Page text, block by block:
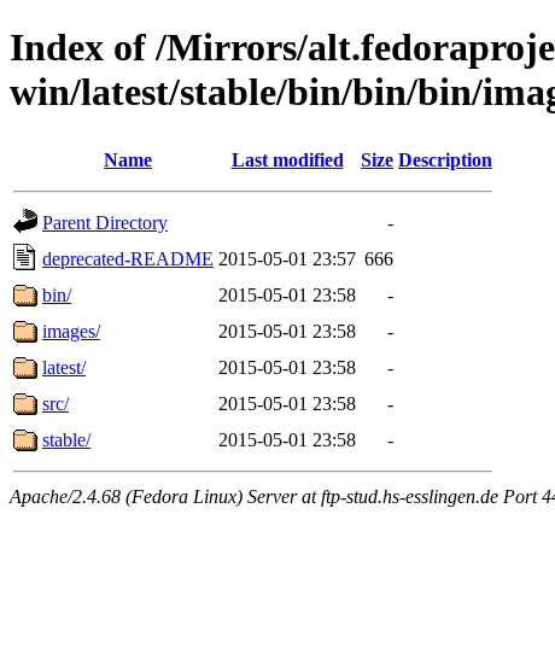
Index of /Mirrors/
win/latest/stable/bin/bin/bin/
Name Last modified Size Description
Parent Directory
-
deprecated-README 2015-05-01 23:57 666
bin/
2015-05-01 23:58
-
images/
2015-05-01 23:58
-
latest/
2015-05-01 23:58
-
src/
2015-05-01 23:58
-
stable/
2015-05-01 23:58 -
Apache/2.4.68 (Fedora Linux) Server at ftp-stud.hs-esslingen.de Port